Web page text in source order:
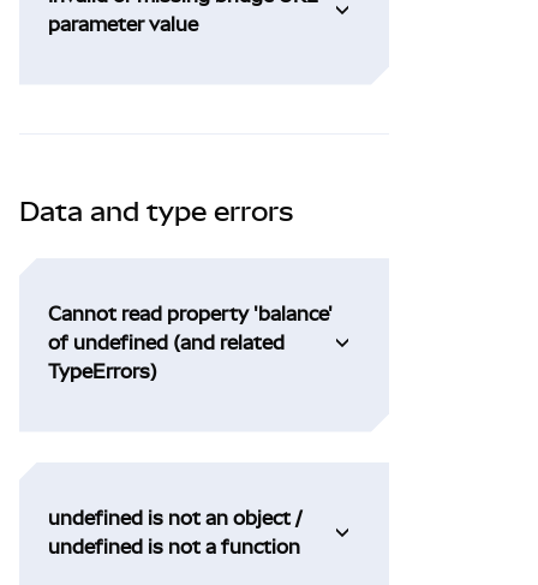
parameter value
Data and type errors
Cannot read property 'balance'
of undefined (and related
TypeErrors)
undefined is not an object /
undefined is not a function